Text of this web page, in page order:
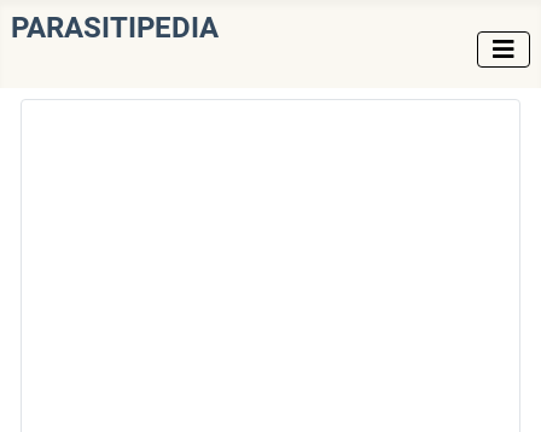
PARASITIPEDIA